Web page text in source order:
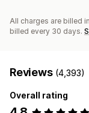
All charges are billed
billed every 30 days.
Reviews (4,393)
Overall rating